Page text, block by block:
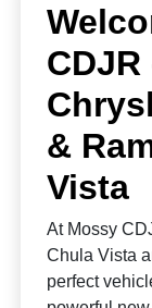
&
Vista
At Mossy
Chula Vista
perfect